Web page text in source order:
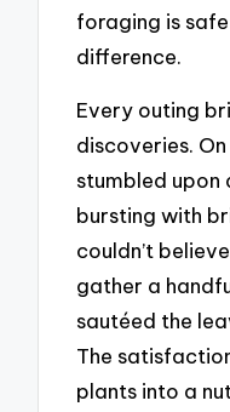
foraging is
difference.
Every outing
discoveries.
stumbled
bursting with
couldn’t
gather a
sautéed the
The
plants into a